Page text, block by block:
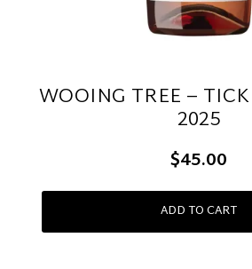
WOOING TREE –
2025
$45.00
ADD TO CART